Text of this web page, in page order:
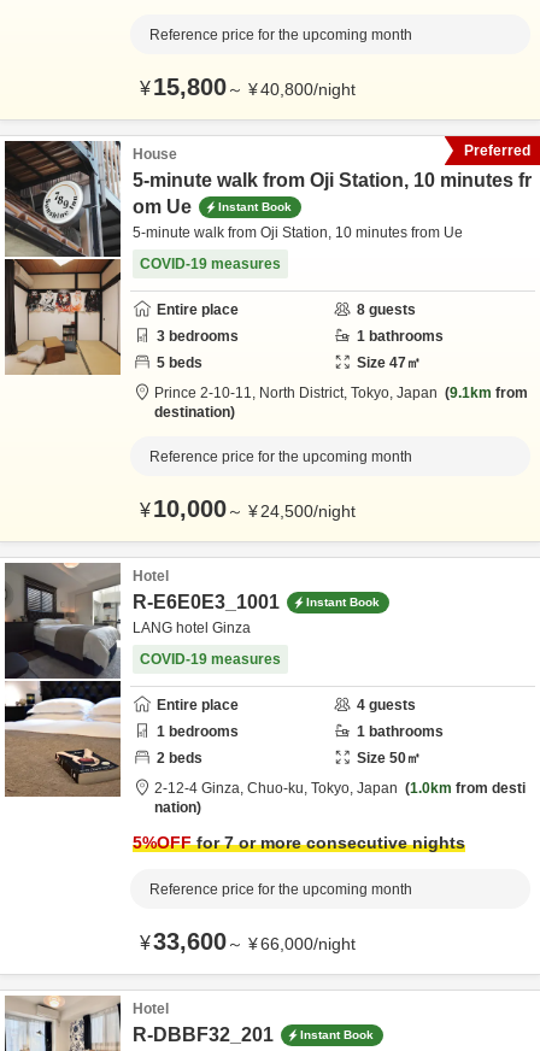
Reference price for the upcoming month
¥15,800～ ¥40,800/night
House
5-minute walk from Oji Station, 10 minutes fr
om Ue
Instant Book
5-minute walk from Oji Station, 10 minutes from Ue
COVID-19 measures
Entire place 8 guests
3 bedrooms 1 bathrooms
5 beds Size 47㎡
Prince 2-10-11, North District, Tokyo, Japan 9.1km from
destination
Reference price for the upcoming month
¥10,000～ ¥24,500/night
Preferred
Hotel
R-E6E0E3_1001 Instant Book
LANG hotel Ginza
COVID-19 measures
Entire place 4 guests
1 bedrooms 1 bathrooms
2 beds Size 50㎡
2-12-4 Ginza, Chuo-ku, Tokyo, Japan 1.0km from desti
nation
5%OFFfor 7 or more consecutive nights
Reference price for the upcoming month
¥33,600～ ¥66,000/night
Hotel
R-DBBF32_201 Instant Book